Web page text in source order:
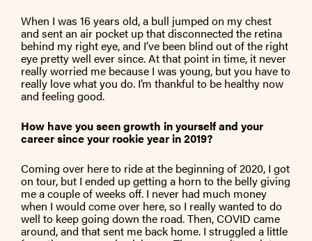
When I was 16 years old, a bull jumped on my chest
and sent an air pocket up that disconnected the retina
behind my right eye, and I’ve been blind out of the right
eye pretty well ever since. At that point in time, it never
really worried me because I was young, but you have to
really love what you do. I’m thankful to be healthy now
and feeling good.
How have you seen growth in yourself and your
career since your rookie year in 2019?
Coming over here to ride at the beginning of 2020, I got
on tour, but I ended up getting a horn to the belly giving
me a couple of weeks off. I never had much money
when I would come over here, so I really wanted to do
well to keep going down the road. Then, COVID came
around, and that sent me back home. I struggled a little